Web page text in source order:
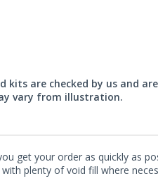
are checked by us and
vary from illustration.
get your order as quickly as
plenty of void fill where